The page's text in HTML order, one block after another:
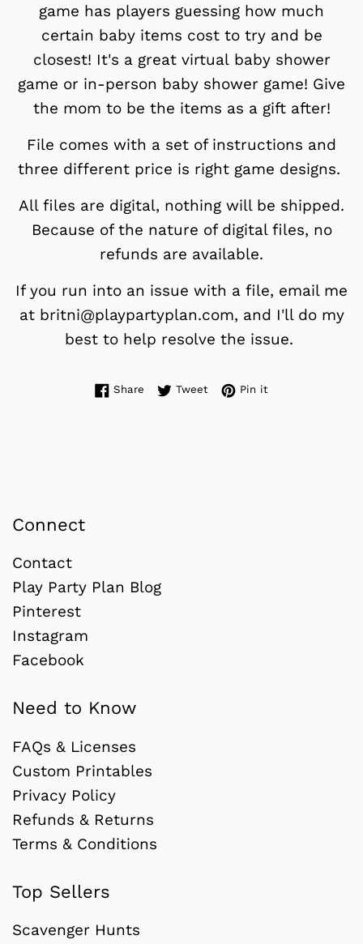
game has players guessing how much
certain baby items cost to try and be
closest! It's a great virtual baby shower
game or in-person baby shower game! Give
the mom to be the items as a gift after!
File comes with a set of instructions and
three different price is right game designs.
All files are digital, nothing will be shipped.
Because of the nature of digital files, no
refunds are available.
If you run into an issue with a file, email me
at britni@playpartyplan.com, and I'll do my
best to help resolve the issue.
Share Share on Facebook
TweetTweet on Twitter
Pin itPin on Pinterest
Connect
Contact
Play Party Plan Blog
Pinterest
Instagram
Facebook
Need to Know
FAQs & Licenses
Custom Printables
Privacy Policy
Refunds & Returns
Terms & Conditions
Top Sellers
Scavenger Hunts